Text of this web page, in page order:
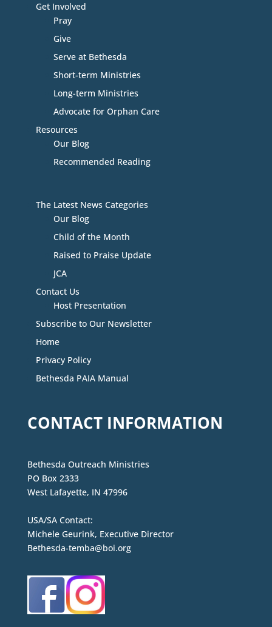
Get Involved
Pray
Give
Serve at Bethesda
Short-term Ministries
Long-term Ministries
Advocate for Orphan Care
Resources
Our Blog
Recommended Reading
The Latest News Categories
Our Blog
Child of the Month
Raised to Praise Update
JCA
Contact Us
Host Presentation
Subscribe to Our Newsletter
Home
Privacy Policy
Bethesda PAIA Manual
CONTACT INFORMATION
Bethesda Outreach Ministries
PO Box 2333
West Lafayette, IN 47996
USA/SA Contact:
Michele Geurink, Executive Director
Bethesda-temba@boi.org